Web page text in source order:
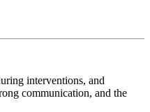
interventions, and
communication, and the